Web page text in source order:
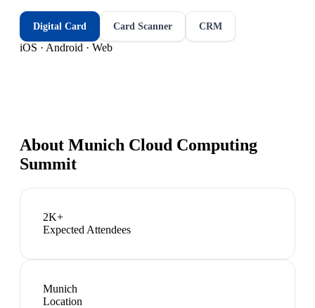
Digital Card Card Scanner CRM
iOS · Android · Web
About Munich Cloud Computing
Summit
2K+
Expected Attendees
Munich
Location